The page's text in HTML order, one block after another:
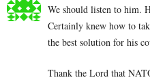
We should listen to him.
Certainly knew how to
the best solution for his
Thank the Lord that